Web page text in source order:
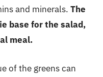
and minerals. The
base for the salad,
meal.
of the greens can